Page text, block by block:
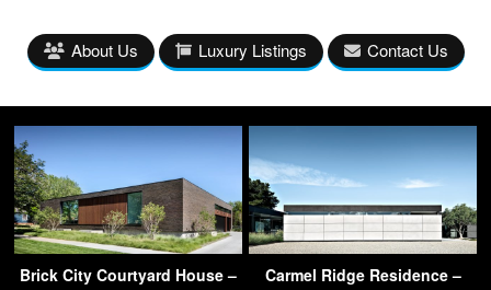
About Us Luxury Listings Contact Us
Brick City Courtyard House –
Carmel Ridge Residence –